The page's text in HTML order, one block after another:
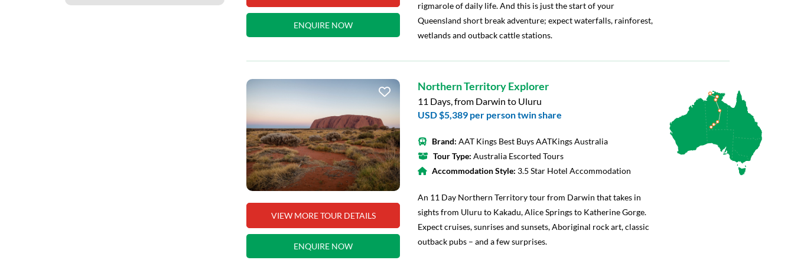
ENQUIRE NOW
rigmarole of daily life. And this is just the start of your
Queensland short break adventure; expect waterfalls, rainforest,
wetlands and outback cattle stations.
VIEW MORE TOUR DETAILS
ENQUIRE NOW
Northern Territory Explorer
11 Days, from Darwin to Uluru
USD $5,389 per person twin share
Brand: AAT Kings Best Buys AATKings Australia
Tour Type: Australia Escorted Tours
Accommodation Style: 3.5 Star Hotel Accommodation
An 11 Day Northern Territory tour from Darwin that takes in
sights from Uluru to Kakadu, Alice Springs to Katherine Gorge.
Expect cruises, sunrises and sunsets, Aboriginal rock art, classic
outback pubs – and a few surprises.